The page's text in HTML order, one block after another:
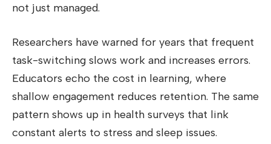
not just managed.
Researchers have warned for years that frequent
task-switching slows work and increases errors.
Educators echo the cost in learning, where
shallow engagement reduces retention. The same
pattern shows up in health surveys that link
constant alerts to stress and sleep issues.